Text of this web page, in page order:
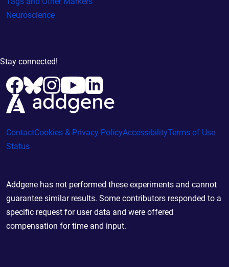
Neuroscience
Stay connected!
ContactCookies & Privacy PolicyAccessibilityTerms of Use
Status
Addgene has not performed these experiments and cannot
guarantee similar results. Some contributors responded to a
specific request for user data and were offered
compensation for time and input.